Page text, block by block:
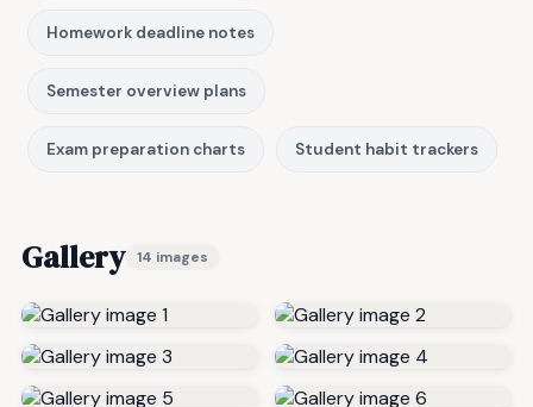
Homework deadline notes
Semester overview plans
Exam preparation charts Student habit trackers
Gallery 14 images